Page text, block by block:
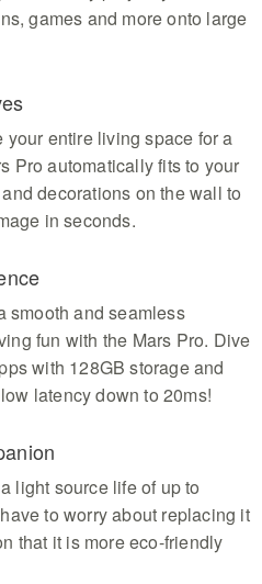
games and more onto large
your entire living space for a
Pro automatically fits to your
decorations on the wall to
in seconds.
smooth and seamless
fun with the Mars Pro. Dive
with 128GB storage and
latency down to 20ms!
light source life of up to
to worry about replacing it
that it is more eco-friendly